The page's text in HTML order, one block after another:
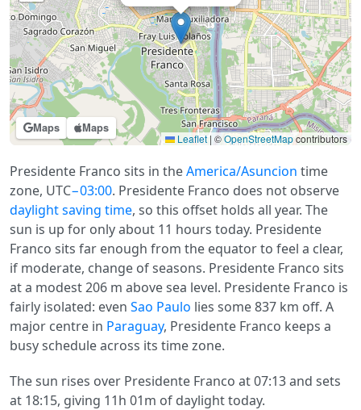
Maps Maps
Leaflet | ©OpenStreetMapcontributors
Presidente Franco sits in theAmerica/Asuncion time
zone, UTC−03:00. Presidente Franco does not observe
daylight saving time, so this offset holds all year. The
sun is up for only about 11 hours today. Presidente
Franco sits far enough from the equator to feel a clear,
if moderate, change of seasons. Presidente Franco sits
at a modest 206 m above sea level. Presidente Franco is
fairly isolated: even Sao Paulo lies some 837 km off. A
major centre in Paraguay, Presidente Franco keeps a
busy schedule across its time zone.
The sun rises over Presidente Franco at 07:13 and sets
at 18:15, giving 11h 01m of daylight today.